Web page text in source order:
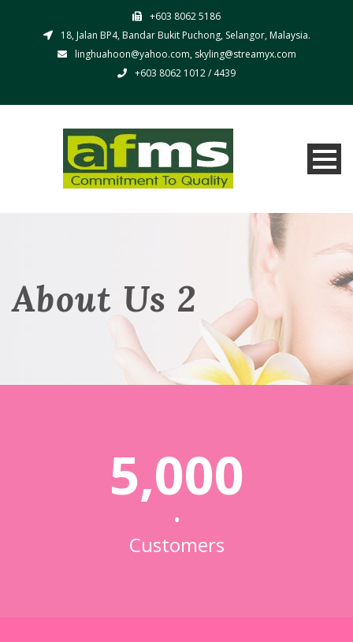
+603 8062 5186
18, Jalan BP4, Bandar Bukit Puchong, Selangor, Malaysia.
linghuahoon@yahoo.com, skyling@streamyx.com
+603 8062 1012 / 4439
About Us 2
5,000
•
Customers